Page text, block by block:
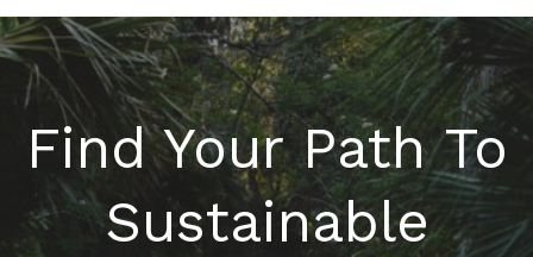
Find Your Path To
Sustainable